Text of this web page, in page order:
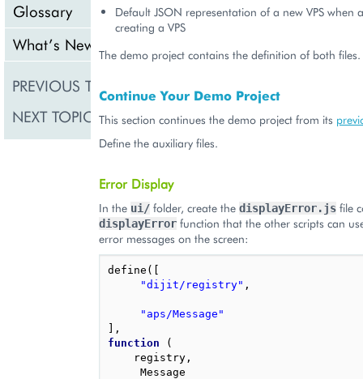
Glossary
What’s New
PREVIOUS TOPIC
NEXT TOPIC Create Resource
Default JSON representation of a new VPS when
creating a VPS
The demo project contains the definition of both files.
Continue Your Demo Project
This section continues the demo project from its
Define the auxiliary files.
Error Display
In the ui/ folder, create the displayError.js file
displayError function that the other scripts can
error messages on the screen:
define ([
"dijit/registry" ,
"aps/Message"
],
function
(
registry ,
Message